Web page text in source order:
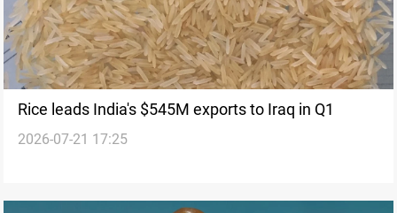
Rice leads India's $545M exports to Iraq in Q1
2026-07-21 17:25